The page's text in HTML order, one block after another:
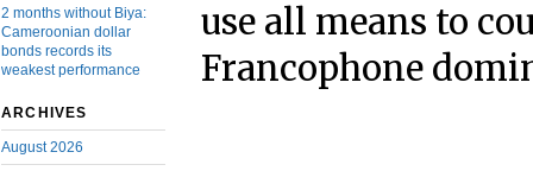
2 months without Biya:
Cameroonian dollar
bonds records its
weakest performance
ARCHIVES
August 2026
use all means to
Francophone